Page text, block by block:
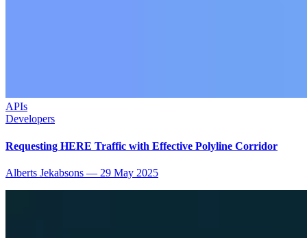
APIs
Developers
Requesting HERE Traffic with Effective Polyline Corridor
Alberts Jekabsons — 29 May 2025